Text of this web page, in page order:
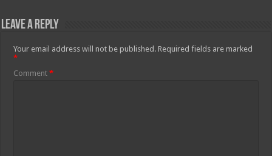
Leave a Reply
Your email address will not be published. Required fields are marked
*
Comment*